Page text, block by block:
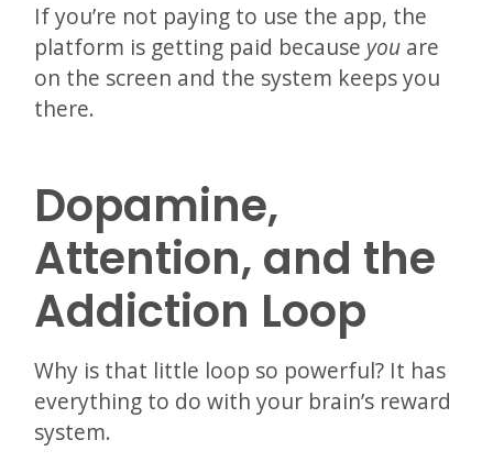
If you’re not paying to use the app, the
platform is getting paid because you are
on the screen and the system keeps you
there.
Dopamine,
Attention, and the
Addiction Loop
Why is that little loop so powerful? It has
everything to do with your brain’s reward
system.